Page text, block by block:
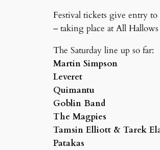
Festival tickets give entry
– taking place at All
The Saturday line up so far:
Martin Simpson
Leveret
Quimantu
Goblin Band
The Magpies
Tamsin Elliott & Tarek
Patakas